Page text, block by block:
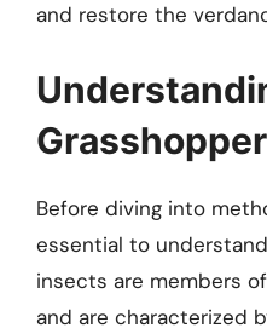
and restore the
Before diving into
essential to
insects are members
and are characterized